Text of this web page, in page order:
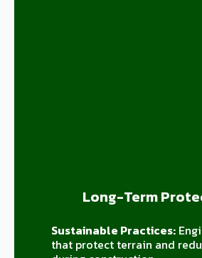
Long-Term
Sustainable Practices:
that protect terrain and